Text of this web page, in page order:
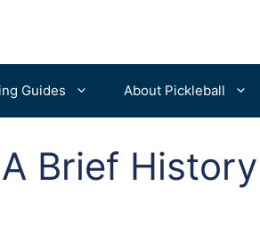
Guides About Pickleball
Brief History